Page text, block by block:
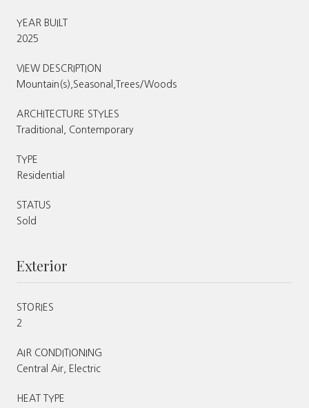
YEAR BUILT
2025
VIEW DESCRIPTION
Mountain(s),Seasonal,Trees/Woods
ARCHITECTURE STYLES
Traditional, Contemporary
TYPE
Residential
STATUS
Sold
Exterior
STORIES
2
AIR CONDITIONING
Central Air, Electric
HEAT TYPE